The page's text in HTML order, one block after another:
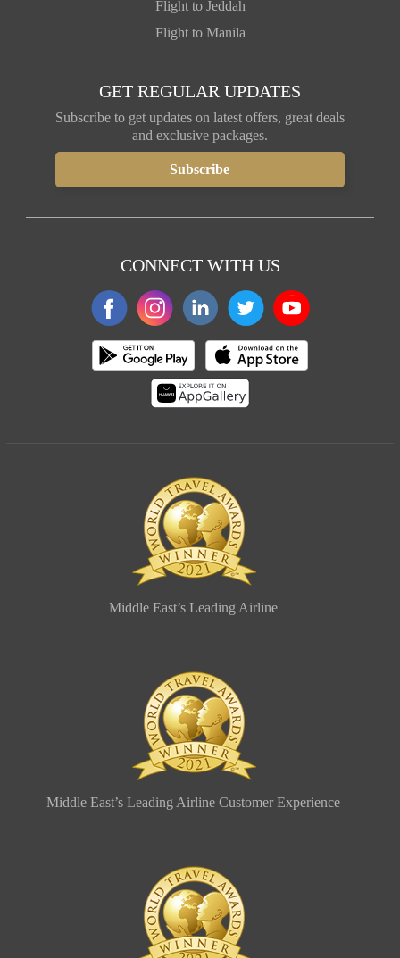
Flight to Jeddah
Flight to Manila
GET REGULAR UPDATES
Subscribe to get updates on latest offers, great deals
and exclusive packages.
CONNECT WITH US
Middle East’s Leading Airline
Middle East’s Leading Airline Customer Experience